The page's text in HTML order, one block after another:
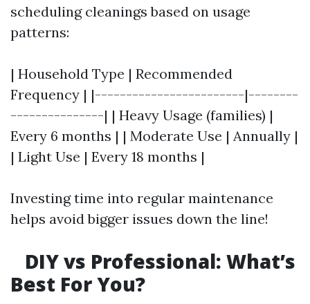
scheduling cleanings based on usage
patterns:
| Household Type | Recommended
Frequency | |------------------------|--------
---------------| | Heavy Usage (families) |
Every 6 months | | Moderate Use | Annually |
| Light Use | Every 18 months |
Investing time into regular maintenance
helps avoid bigger issues down the line!
DIY vs Professional: What’s
Best For You?